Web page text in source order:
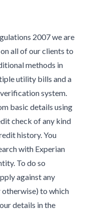
2007 we are
all of our clients to
methods in
utility bills and a
system.
basic details using
check of any kind
history. You
with Experian
To do so
against any
to which
details in the